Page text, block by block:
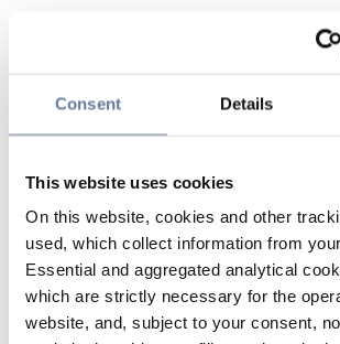
Consent Details
This website uses cookies
On this website, cookies and other
used, which collect information from
Essential and aggregated analytical
which are strictly necessary for the
website, and, subject to your consent,